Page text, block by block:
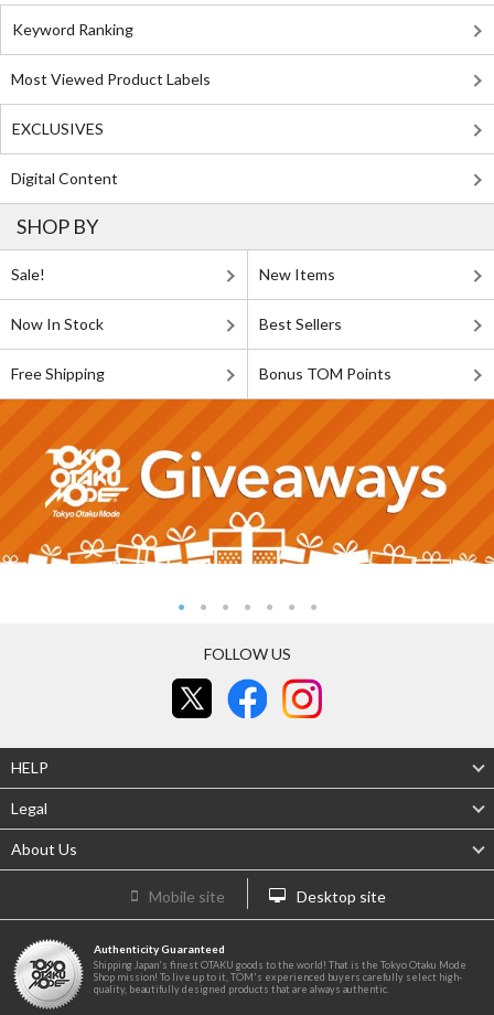
Keyword Ranking
Most Viewed Product Labels
EXCLUSIVES
Digital Content
SHOP BY
Sale! New Items
Now In Stock Best Sellers
Free Shipping Bonus TOM Points
FOLLOW US
HELP
Legal
About Us
Mobile site Desktop site
Authenticity Guaranteed
Shipping Japan's finest OTAKU goods to the world! That is the Tokyo Otaku Mode
Shop mission! To live up to it, TOM's experienced buyers carefully select high-
quality, beautifully designed products that are always authentic.